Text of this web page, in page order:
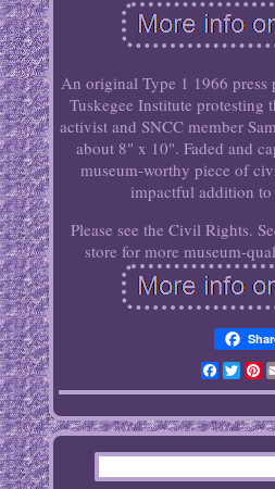
An original Type 1 1966 press
Tuskegee Institute
activist and SNCC member
about 8" x 10". Faded and
museum-worthy piece of
impactful addition
Please see the Civil Rights.
store for more museum-